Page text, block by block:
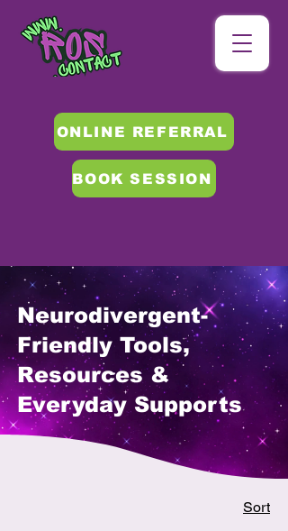
ONLINE REFERRAL
BOOK SESSION
Neurodivergent-
Friendly Tools,
Resources &
Everyday Supports
Sort